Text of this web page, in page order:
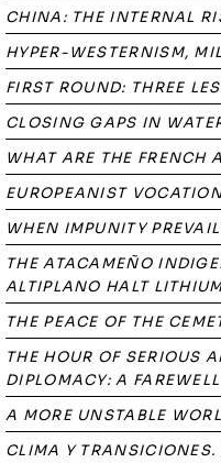
CHINA: THE INTERNAL
HYPER-WESTERNISM,
FIRST ROUND: THREE
CLOSING GAPS IN
WHAT ARE THE FRENCH
EUROPEANIST
WHEN IMPUNITY
THE ATACAMEÑO
ALTIPLANO HALT
THE PEACE OF THE
THE HOUR OF SERIOUS
DIPLOMACY: A
A MORE UNSTABLE
CLIMA Y TRANSICIONES.